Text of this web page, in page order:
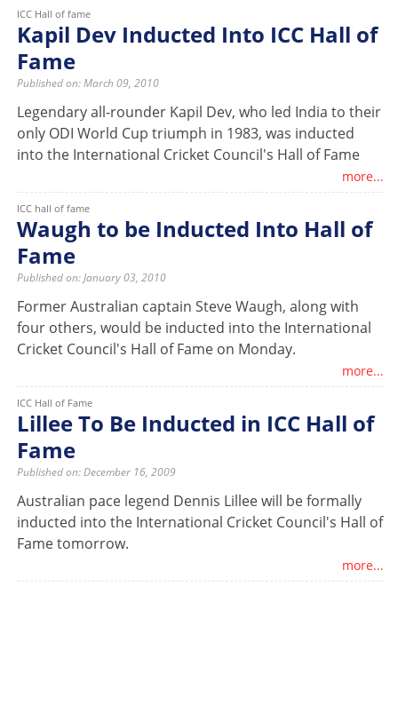
ICC Hall of fame
Kapil Dev Inducted Into ICC Hall of
Fame
Published on: March 09, 2010
Legendary all-rounder Kapil Dev, who led India to their
only ODI World Cup triumph in 1983, was inducted
into the International Cricket Council's Hall of Fame
more...
ICC hall of fame
Waugh to be Inducted Into Hall of
Fame
Published on: January 03, 2010
Former Australian captain Steve Waugh, along with
four others, would be inducted into the International
Cricket Council's Hall of Fame on Monday.
more...
ICC Hall of Fame
Lillee To Be Inducted in ICC Hall of
Fame
Published on: December 16, 2009
Australian pace legend Dennis Lillee will be formally
inducted into the International Cricket Council's Hall of
Fame tomorrow.
more...